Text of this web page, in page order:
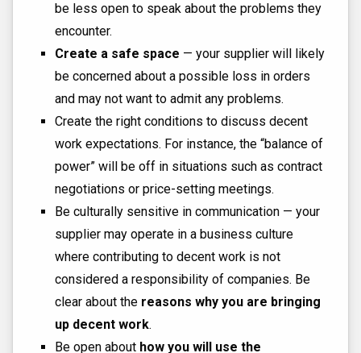
be less open to speak about the problems they
encounter.
Create a safe space — your supplier will likely
be concerned about a possible loss in orders
and may not want to admit any problems.
Create the right conditions to discuss decent
work expectations. For instance, the “balance of
power” will be off in situations such as contract
negotiations or price-setting meetings.
Be culturally sensitive in communication — your
supplier may operate in a business culture
where contributing to decent work is not
considered a responsibility of companies. Be
clear about the reasons why you are bringing
up decent work.
Be open about how you will use the